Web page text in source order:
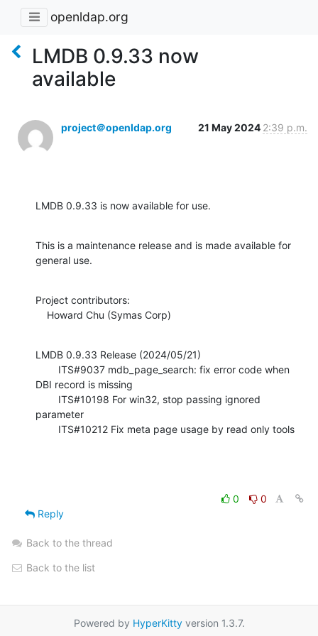
openldap.org
LMDB 0.9.33 now
available
project＠openldap.org 21 May 2024 2:39 p.m.
LMDB 0.9.33 is now available for use.
This is a maintenance release and is made available for
general use.
Project contributors:
    Howard Chu (Symas Corp)
LMDB 0.9.33 Release (2024/05/21)
DBI record is missing
parameter
        ITS#10212 Fix meta page usage by read only tools
0
0
Reply
Back to the thread
Back to the list
Powered by HyperKittyversion 1.3.7.